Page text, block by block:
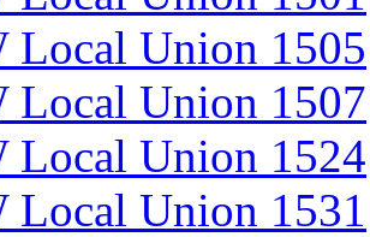
Local Union 1505
Local Union 1507
Local Union 1524
Local Union 1531